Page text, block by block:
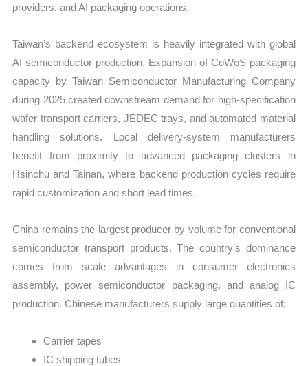
providers, and AI packaging operations.
Taiwan’s backend ecosystem is heavily integrated with global
AI semiconductor production. Expansion of CoWoS packaging
capacity by Taiwan Semiconductor Manufacturing Company
during 2025 created downstream demand for high-specification
wafer transport carriers, JEDEC trays, and automated material
handling solutions. Local delivery-system manufacturers
benefit from proximity to advanced packaging clusters in
Hsinchu and Tainan, where backend production cycles require
rapid customization and short lead times.
China remains the largest producer by volume for conventional
semiconductor transport products. The country’s dominance
comes from scale advantages in consumer electronics
assembly, power semiconductor packaging, and analog IC
production. Chinese manufacturers supply large quantities of:
Carrier tapes
IC shipping tubes